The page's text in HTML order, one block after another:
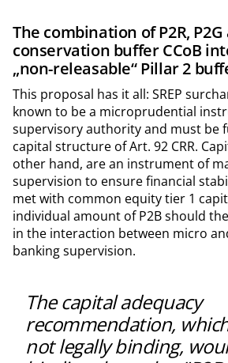
The combination of P2R,
conservation buffer CCoB
„non-releasable“ Pillar 2
This proposal has it all: SREP
known to be a microprudential
supervisory authority and must be
capital structure of Art. 92 CRR.
other hand, are an instrument of
supervision to ensure financial
met with common equity tier 1
individual amount of P2B should
in the interaction between micro
banking supervision.
The capital adequacy
recommendation,
not legally binding,